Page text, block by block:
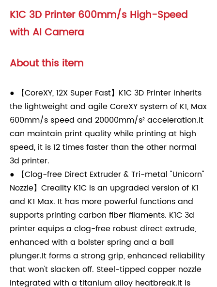
K1C 3D Printer 600mm/s High-Speed
with AI Camera
About this item
● 【CoreXY, 12X Super Fast】K1C 3D Printer inherits
the lightweight and agile CoreXY system of K1, Max
600mm/s speed and 20000mm/s² acceleration.It
can maintain print quality while printing at high
speed, it is 12 times faster than the other normal
3d printer.
● 【Clog-free Direct Extruder & Tri-metal "Unicorn"
Nozzle】Creality K1C is an upgraded version of K1
and K1 Max. It has more powerful functions and
supports printing carbon fiber filaments. K1C 3d
printer equips a clog-free robust direct extrude,
enhanced with a bolster spring and a ball
plunger.It forms a strong grip, enhanced reliability
that won't slacken off. Steel-tipped copper nozzle
integrated with a titanium alloy heatbreak.It is